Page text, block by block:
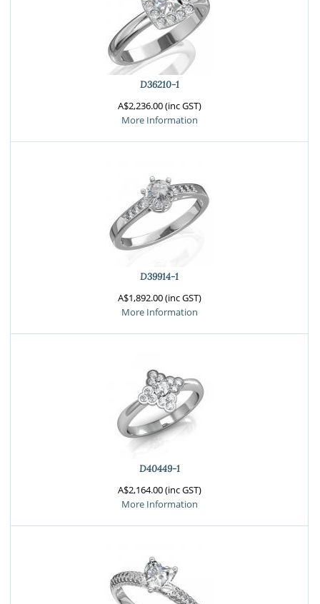
D36210-1
A$2,236.00 (inc GST)
More Information
D39914-1
A$1,892.00 (inc GST)
More Information
D40449-1
A$2,164.00 (inc GST)
More Information